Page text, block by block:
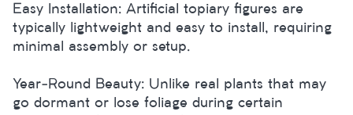
Easy Installation: Artificial topiary figures are
typically lightweight and easy to install, requiring
minimal assembly or setup.
Year-Round Beauty: Unlike real plants that may
go dormant or lose foliage during certain